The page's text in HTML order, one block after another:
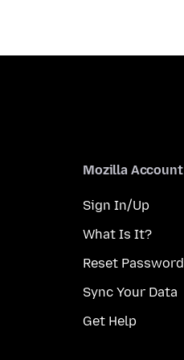
Mozilla Account
Sign In/Up
What Is It?
Reset Password
Sync Your Data
Get Help